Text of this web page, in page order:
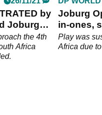
by
Joburg
the 4th
Africa
Joburg
in-ones,
top
Play was
Africa due